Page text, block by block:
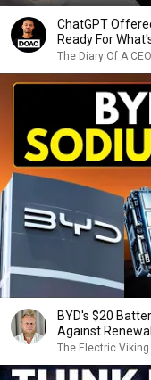
ChatGPT
Ready For
The Diary Of A CEO
BYD's $20
Against
The Electric Viking